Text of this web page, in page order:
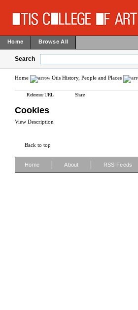
Home Browse All
Search
Home Otis History, People and Places
Reference URL Share
Cookies
View Description
Back to top
Home About RSS Feeds